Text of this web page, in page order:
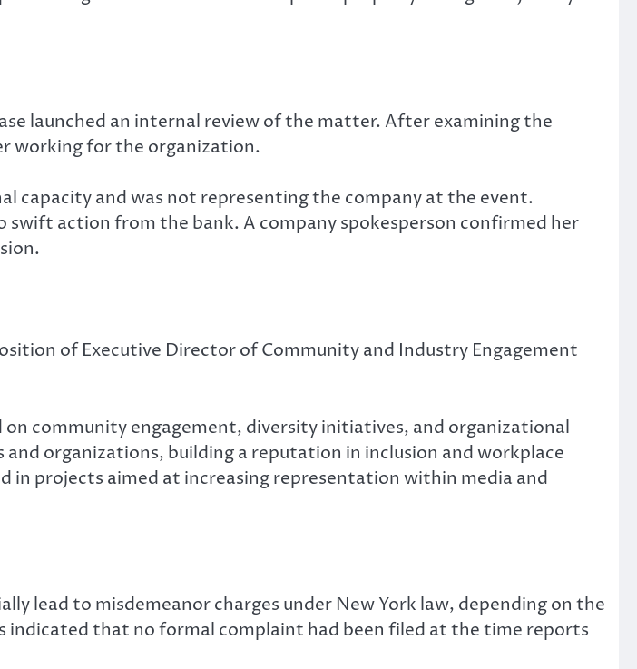
launched an internal review of the matter. After examining the
working for the organization.
capacity and was not representing the company at the event.
action from the bank. A company spokesperson confirmed her
of Executive Director of Community and Industry Engagement
community engagement, diversity initiatives, and organizational
organizations, building a reputation in inclusion and workplace
in projects aimed at increasing representation within media and
lead to misdemeanor charges under New York law, depending on the
indicated that no formal complaint had been filed at the time reports